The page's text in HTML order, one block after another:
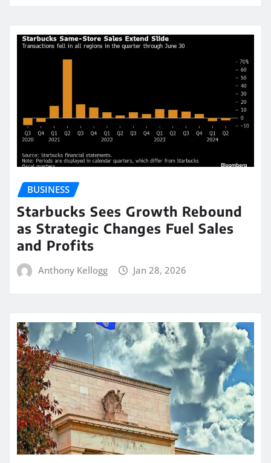
BUSINESS
Starbucks Sees Growth Rebound
as Strategic Changes Fuel Sales
and Profits
Anthony Kellogg Jan 28, 2026